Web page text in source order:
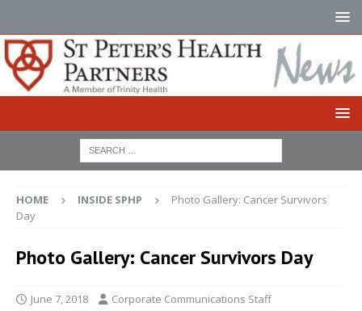
HOME INSIDE SPHP
Photo Gallery: Cancer Survivors
Day
Photo Gallery: Cancer Survivors Day
June 7, 2018 Corporate Communications Staff